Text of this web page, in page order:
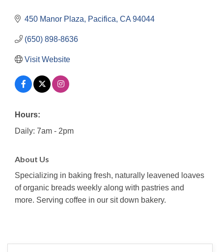
450 Manor Plaza Pacifica CA 94044
(650) 898-8636
Visit Website
Hours:
Daily: 7am - 2pm
About Us
Specializing in baking fresh, naturally leavened loaves
of organic breads weekly along with pastries and
more. Serving coffee in our sit down bakery.